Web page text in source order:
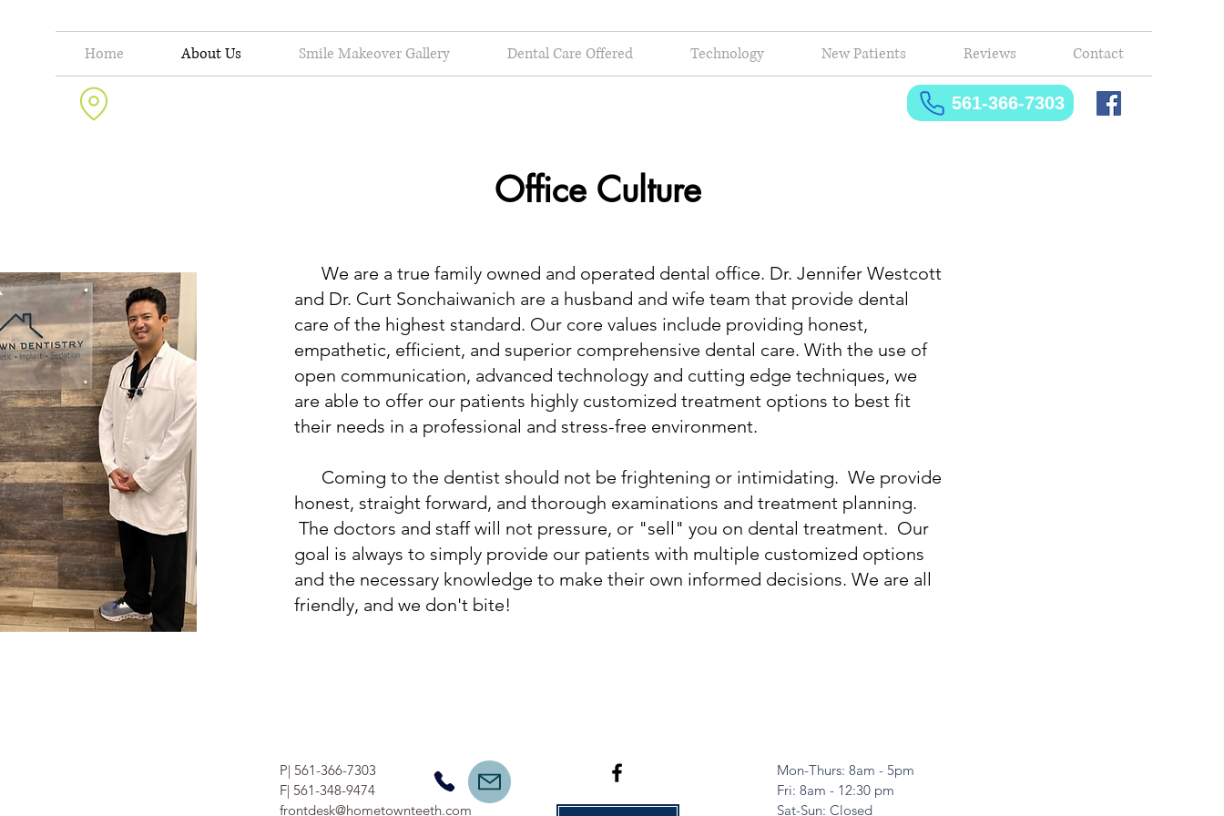
Home About Us Smile Makeover Gallery Dental Care Offered Technology New Patients Reviews Contact
561-366-7303
Office Culture
We are a true family owned and operated dental office. Dr. Jennifer Westcott
and Dr. Curt Sonchaiwanich are a husband and wife team that provide dental
care of the highest standard. Our core values include providing honest,
empathetic, efficient, and superior comprehensive dental care. With the use of
open communication, advanced technology and cutting edge techniques, we
are able to offer our patients highly customized treatment options to best fit
their needs in a professional and stress-free environment.
Coming to the dentist should not be frightening or intimidating. We provide
honest, straight forward, and thorough examinations and treatment planning.
The doctors and staff will not pressure, or "sell" you on dental treatment. Our
goal is always to simply provide our patients with multiple customized options
and the necessary knowledge to make their own informed decisions. We are all
friendly, and we don't bite!
P| 561-366-7303
F| 561-348-9474
frontdesk@hometownteeth.com
Mon-Thurs: 8am - 5pm
​​Fri: 8am - 12:30 pm
Sat-Sun: Closed​